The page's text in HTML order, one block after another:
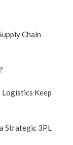
Chain
Keep
Strategic 3PL